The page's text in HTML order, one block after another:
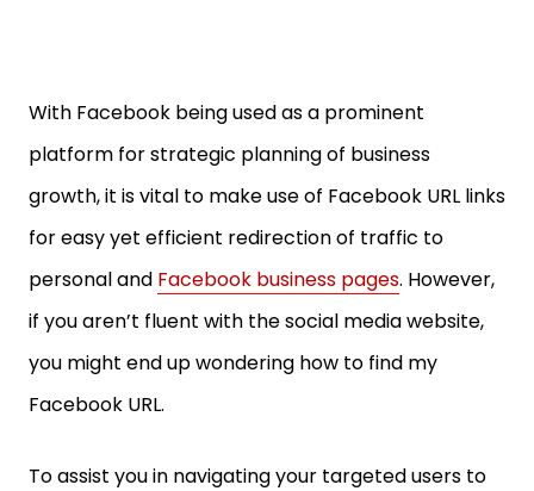
With Facebook being used as a prominent
platform for strategic planning of business
growth, it is vital to make use of Facebook URL links
for easy yet efficient redirection of traffic to
personal and Facebook business pages. However,
if you aren’t fluent with the social media website,
you might end up wondering how to find my
Facebook URL.
To assist you in navigating your targeted users to